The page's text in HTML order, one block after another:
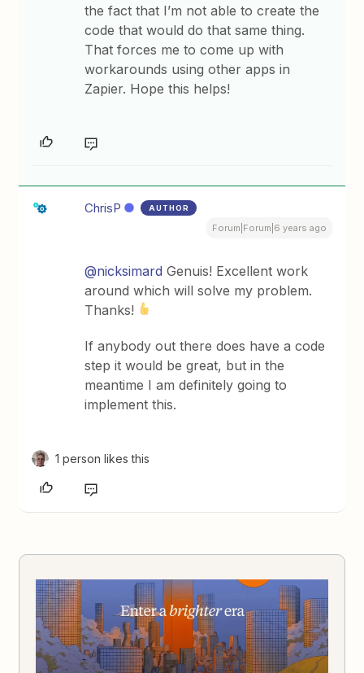
the fact that I’m not able to create the
code that would do that same thing.
That forces me to come up with
workarounds using other apps in
Zapier. Hope this helps!
ChrisP AUTHOR
Forum|Forum|6 years ago
@nicksimard Genuis! Excellent work
around which will solve my problem.
Thanks!
If anybody out there does have a code
step it would be great, but in the
meantime I am definitely going to
implement this.
1 person likes this